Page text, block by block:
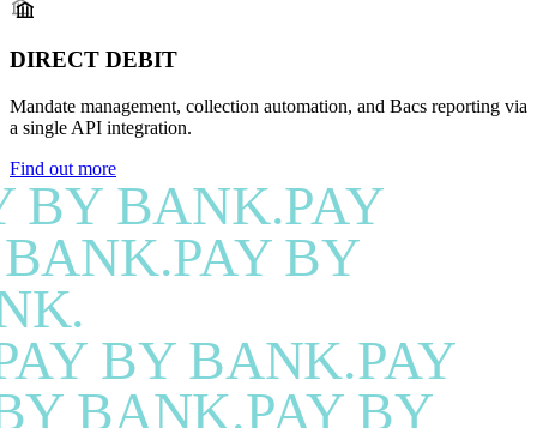
DIRECT DEBIT
Mandate management, collection automation, and Bacs reporting via
a single API integration.
Find out more
BY BANK.PAY
BY
BY BANK.PAY
BANK.PAY BY